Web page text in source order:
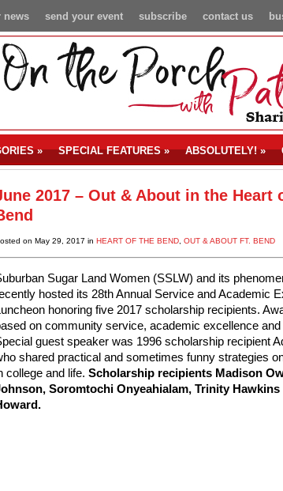
contact us
subscribe
send your event
news
» SPECIAL FEATURES» ABSOLUTELY!»
2017 – Out & About in the Heart
on May 29, 2017 in HEART OF THE BEND, OUT & ABOUT FT. BEND
Sugar Land Women (SSLW) and its
hosted its 28th Annual Service and Academic
honoring five 2017 scholarship recipients.
on community service, academic excellence and
guest speaker was 1996 scholarship recipient
shared practical and sometimes funny strategies
college and life. Scholarship recipients Madison
Soromtochi Onyeahialam, Trinity Hawkins